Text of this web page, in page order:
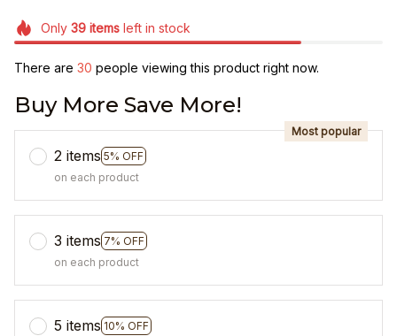
Only 39itemsleft in stock
There are 30 people viewing this product right now.
Buy More Save More!
2 items 5% OFF
Most popular
on each product
3 items 7% OFF
on each product
5 items 10% OFF